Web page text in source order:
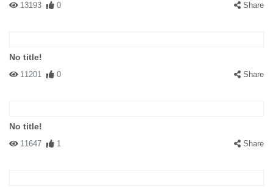
13193 0 Share
No title!
11201 0 Share
No title!
11647 1 Share